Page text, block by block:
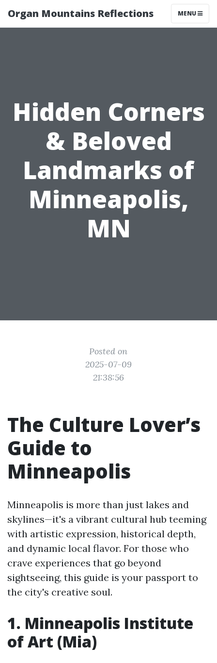
Organ Mountains Reflections MENU
Hidden Corners
& Beloved
Landmarks of
Minneapolis,
MN
Posted on
2025-07-09
21:38:56
The Culture Lover’s
Guide to
Minneapolis
Minneapolis is more than just lakes and
skylines—it's a vibrant cultural hub teeming
with artistic expression, historical depth,
and dynamic local flavor. For those who
crave experiences that go beyond
sightseeing, this guide is your passport to
the city's creative soul.
1. Minneapolis Institute
of Art (Mia)